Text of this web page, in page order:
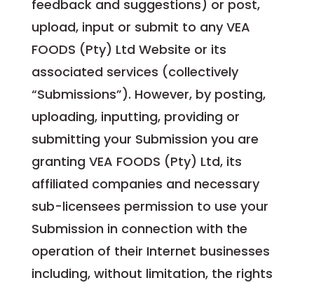
feedback and suggestions) or post,
upload, input or submit to any VEA
FOODS (Pty) Ltd Website or its
associated services (collectively
“Submissions”). However, by posting,
uploading, inputting, providing or
submitting your Submission you are
granting VEA FOODS (Pty) Ltd, its
affiliated companies and necessary
sub-licensees permission to use your
Submission in connection with the
operation of their Internet businesses
including, without limitation, the rights